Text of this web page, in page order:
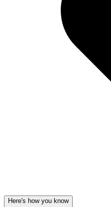
Here's how you know